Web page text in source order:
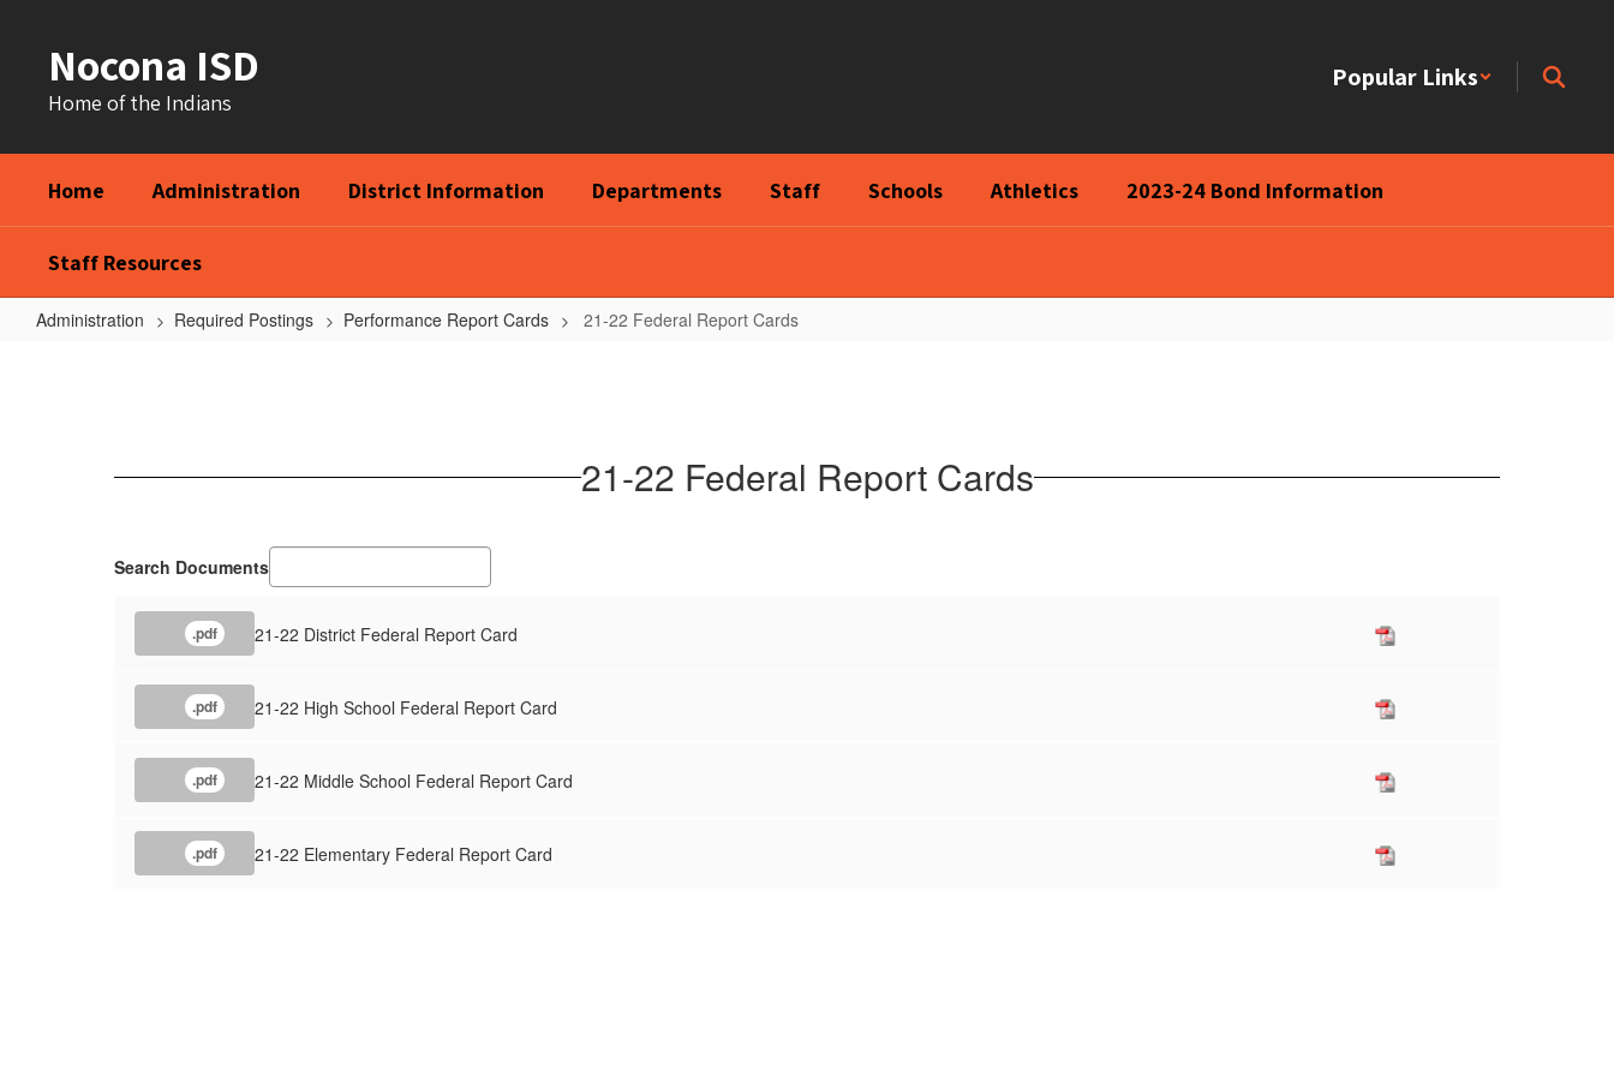
contentNocona ISD
Home of the Indians
Popular Links
Home Administration District Information Departments Staff Schools Athletics 2023-24 Bond Information
Staff Resources
Administration Required Postings Performance Report Cards 21-22 Federal Report Cards
Report 21-22 Federal Report Cards
Search Documents
.pdf 21-22 District Federal Report Card
.pdf 21-22 High School Federal Report Card
.pdf 21-22 Middle School Federal Report Card
.pdf 21-22 Elementary Federal Report Card